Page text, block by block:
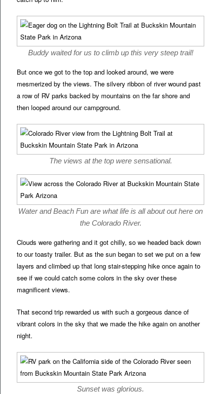
Buddy waited for us to climb up this very steep trail!
But once we got to the top and looked around, we were
mesmerized by the views. The silvery ribbon of river wound past
a row of RV parks backed by mountains on the far shore and
then looped around our campground.
The views at the top were sensational.
Water and Beach Fun are what life is all about out here on
the Colorado River.
Clouds were gathering and it got chilly, so we headed back down
to our toasty trailer. But as the sun began to set we put on a few
layers and climbed up that long stair-stepping hike once again to
see if we could catch some colors in the sky over these
magnificent views.
That second trip rewarded us with such a gorgeous dance of
vibrant colors in the sky that we made the hike again on another
night.
Sunset was glorious.